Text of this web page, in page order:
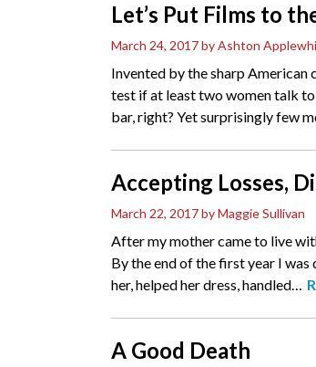
Let’s Put Films to
March 24, 2017by Ashton
Invented by the sharp American
test if at least two women talk
bar, right? Yet surprisingly few
Accepting Losses,
March 22, 2017by Maggie Sullivan
After my mother came to live
By the end of the first year I was
her, helped her dress, handled…
A Good Death